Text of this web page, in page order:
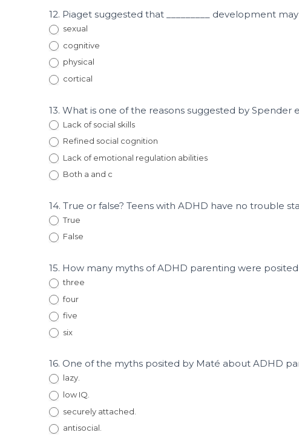
12. Piaget suggested that _________ development
sexual
cognitive
physical
cortical
13. What is one of the reasons suggested by
Lack of social skills
Refined social cognition
Lack of emotional regulation abilities
Both a and c
14. True or false? Teens with ADHD have no trouble
True
False
15. How many myths of ADHD parenting were
three
four
five
six
16. One of the myths posited by Maté about ADHD
lazy.
low IQ.
securely attached.
antisocial.